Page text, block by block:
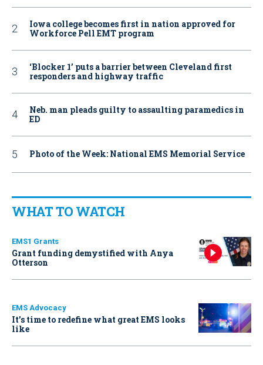
Iowa college becomes first in nation approved for
Workforce Pell EMT program
‘Blocker 1’ puts a barrier between Cleveland first
responders and highway traffic
Neb. man pleads guilty to assaulting paramedics in
ED
Photo of the Week: National EMS Memorial Service
WHAT TO WATCH
EMS1 Grants
Grant funding demystified with Anya
Otterson
EMS Advocacy
It’s time to redefine what great EMS looks
like